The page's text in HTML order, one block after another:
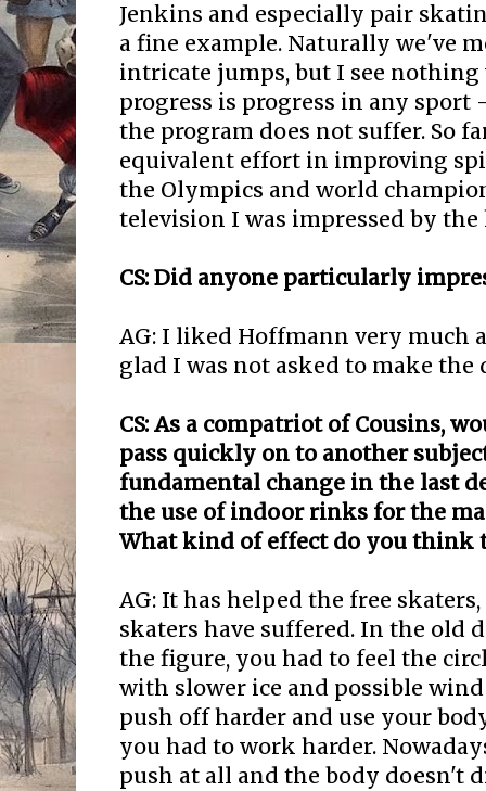
Jenkins and especially pair
a fine example. Naturally we've
intricate jumps, but I see
progress is progress in any sport
the program does not suffer. So
equivalent effort in improving
the Olympics and world
television I was impressed by
CS: Did anyone particularly
AG: I liked Hoffmann very much
glad I was not asked to make the
CS: As a compatriot of Cousins,
pass quickly on to another
fundamental change in the last
the use of indoor rinks for the
What kind of effect do you think
AG: It has helped the free
skaters have suffered. In the old
the figure, you had to feel the
with slower ice and possible
push off harder and use your
you had to work harder.
push at all and the body doesn't